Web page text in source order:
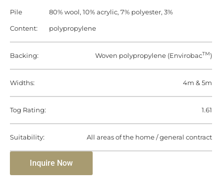
Pile
Content:
80% wool, 10% acrylic, 7% polyester, 3%
polypropylene
Backing: Woven polypropylene (EnvirobacTM)
Widths: 4m & 5m
Tog Rating: 1.61
Suitability: All areas of the home / general contract
Inquire Now